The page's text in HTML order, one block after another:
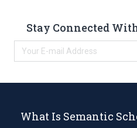
Stay Connected
What Is Semantic